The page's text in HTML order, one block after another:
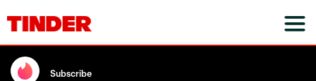
Subscribe